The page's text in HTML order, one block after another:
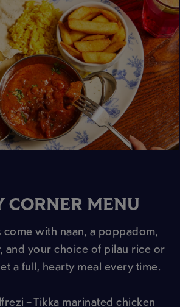
CORNER MENU
with naan, a poppadom,
and your choice of pilau rice or
a full, hearty meal every time.
– Tikka marinated chicken